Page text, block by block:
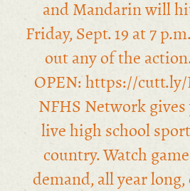
and Mandarin will
Friday, Sept. 19 at 7
out any of the
OPEN: https://
NFHS Network gives
live high school
country. Watch
demand, all year long,